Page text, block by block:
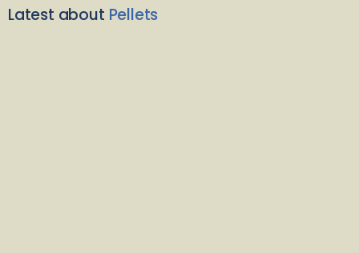
Latest about Pellets